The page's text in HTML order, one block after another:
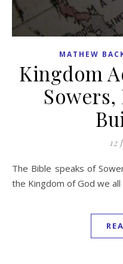
MATHEW
Kingdom
Sowers,
12
The Bible speaks of Sowers, Reapers and Builders, and in
the Kingdom of God we